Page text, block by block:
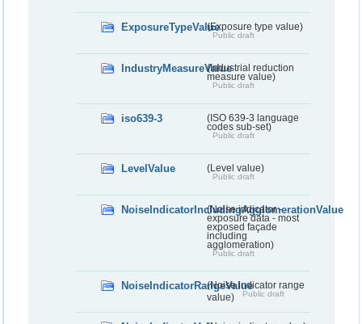
ExposureTypeValue(Exposure type value)
Public draft
IndustryMeasureValue(Industrial reduction
measure value)
Public draft
iso639-3
(ISO 639-3 language
codes sub-set)
Public draft
LevelValue (Level value)
Public draft
NoiseIndicatorIncludingAgglomerationValue
(Noise indicator -
exposure data - most
exposed façade
including
agglomeration)
Public draft
NoiseIndicatorRangeValue(Noise indicator range
value)
Public draft